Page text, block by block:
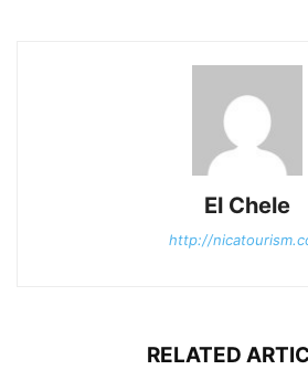
El Chele
http://
RELATED